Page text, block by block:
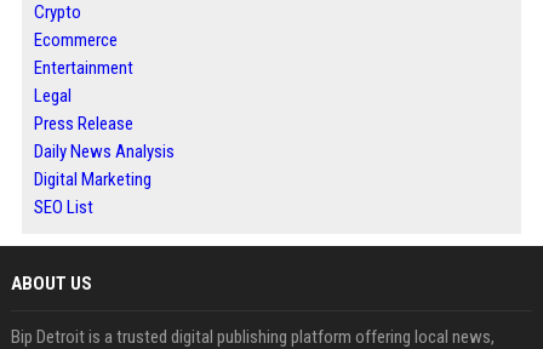
Crypto
Ecommerce
Entertainment
Legal
Press Release
Daily News Analysis
Digital Marketing
SEO List
ABOUT US
Bip Detroit is a trusted digital publishing platform offering local news,